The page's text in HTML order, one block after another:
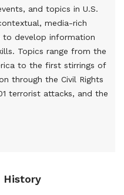
and topics in U.S.
media-rich
to develop information
Topics range from the
to the first stirrings of
through the Civil Rights
terrorist attacks, and the
History